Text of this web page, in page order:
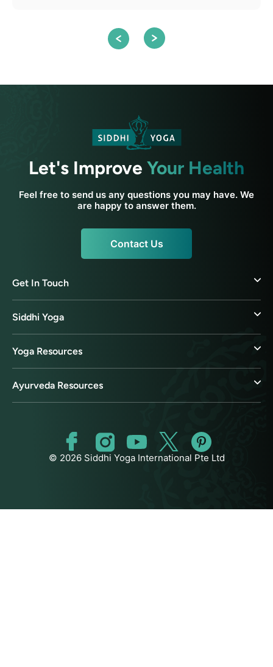
Let's Improve Your Health
Feel free to send us any questions you may have. We
are happy to answer them.
Contact Us
Get In Touch
Siddhi Yoga
Yoga Resources
Ayurveda Resources
© 2026 Siddhi Yoga International Pte Ltd